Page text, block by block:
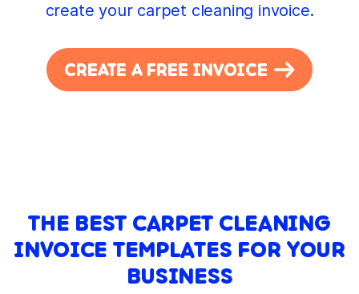
create your carpet cleaning invoice.
CREATE A FREE INVOICE
THE BEST CARPET CLEANING
INVOICE TEMPLATES FOR YOUR
BUSINESS